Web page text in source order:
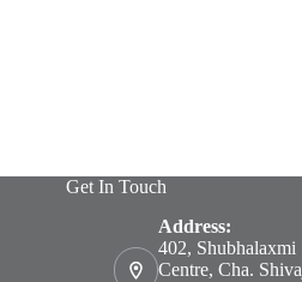
Get In Touch
Address:
402, Shubhalaxmi
Centre, Cha.